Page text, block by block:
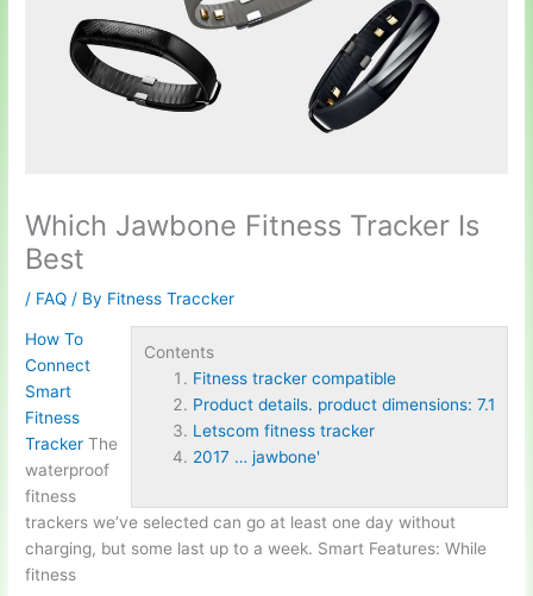
Which Jawbone Fitness Tracker Is
Best
/ FAQ / By Fitness Traccker
Contents
Fitness tracker compatible
Product details. product dimensions: 7.1
Letscom fitness tracker
2017 … jawbone'
How To
Connect
Smart
Fitness
Tracker The
waterproof
fitness
trackers we’ve selected can go at least one day without
charging, but some last up to a week. Smart Features: While
fitness